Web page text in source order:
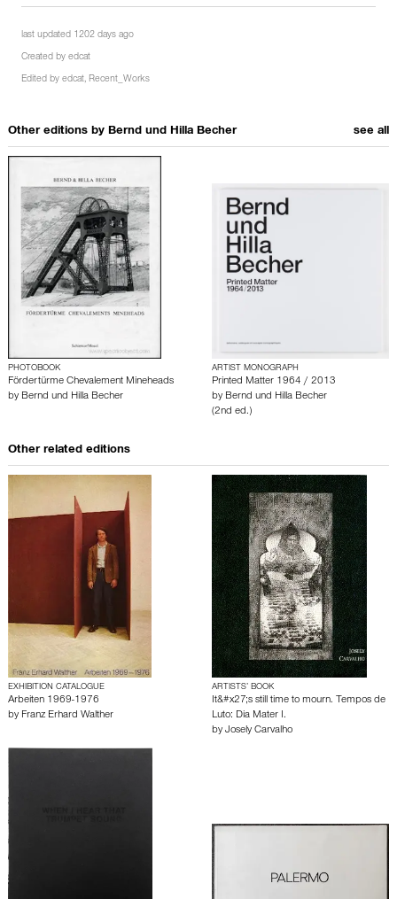
last updated 1202 days ago
Created by edcat
Edited by edcat, Recent_Works
Other editions by Bernd und Hilla Becher see all
PHOTOBOOK
Fördertürme Chevalement Mineheads
by Bernd und Hilla Becher
ARTIST MONOGRAPH
Printed Matter 1964 / 2013
by Bernd und Hilla Becher
(2nd ed.)
Other related editions
EXHIBITION CATALOGUE
Arbeiten 1969-1976
by Franz Erhard Walther
ARTISTS’ BOOK
It&#x27;s still time to mourn. Tempos de
Luto: Dia Mater I.
by Josely Carvalho